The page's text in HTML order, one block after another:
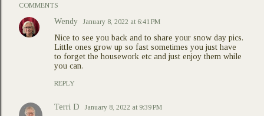
COMMENTS
Wendy January 8, 2022 at 6:41 PM
Nice to see you back and to share your snow day pics.
Little ones grow up so fast sometimes you just have
to forget the housework etc and just enjoy them while
you can.
REPLY
Terri D January 8, 2022 at 9:39 PM